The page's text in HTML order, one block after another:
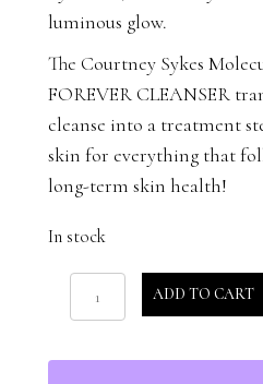
luminous glow.
The Courtney Sykes
FOREVER CLEANSER
cleanse into a treatment
skin for everything that
long-term skin health!
In stock
Cleanser
ADD TO CART